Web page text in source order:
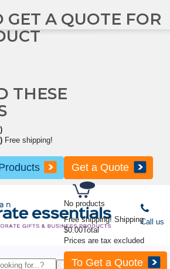
No products
Free shipping! Shipping
$0.00Total
Prices are tax excluded
To Get a Quote
GET A QUOTE FOR
THESE
Free shipping!
Get a Quote
Call us